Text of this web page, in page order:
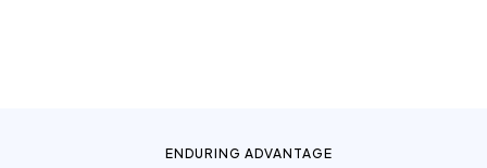
ENDURING ADVANTAGE